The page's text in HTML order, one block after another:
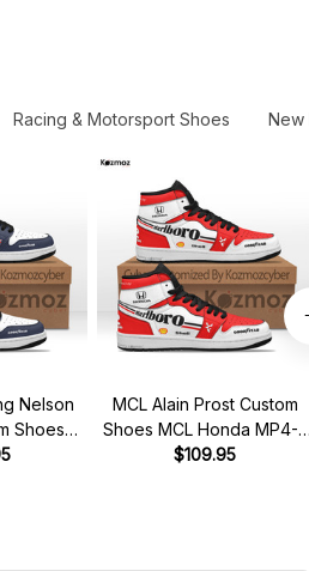
Racing & Motorsport Shoes New
Nelson
Shoes
Livery
MCL Alain Prost Custom
Shoes MCL Honda MP4-5
Livery 1989 Racing Shoes
$109.95